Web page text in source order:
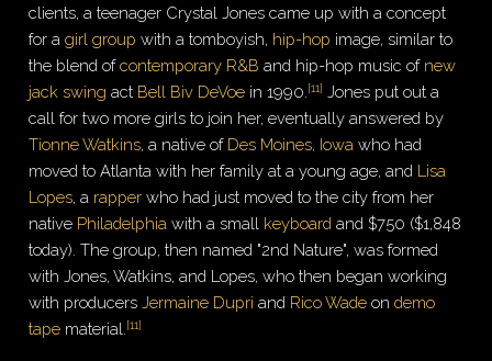
clients, a teenager Crystal Jones came up with a concept
for agirl group with a tomboyish, hip-hop image, similar to
the blend ofcontemporary R&B and hip-hop music of new
jack swing act Bell Biv DeVoe in 1990.[11] Jones put out a
call for two more girls to join her, eventually answered by
Tionne Watkins, a native of Des Moines, Iowa who had
moved to Atlanta with her family at a young age, and Lisa
Lopes, a rapper who had just moved to the city from her
native Philadelphia with a small keyboard and $750 ($1,848
today). The group, then named "2nd Nature", was formed
with Jones, Watkins, and Lopes, who then began working
with producersJermaine Dupri and Rico Wade ondemo
tape material.[11]